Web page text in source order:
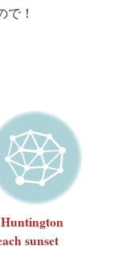
で！
sunset